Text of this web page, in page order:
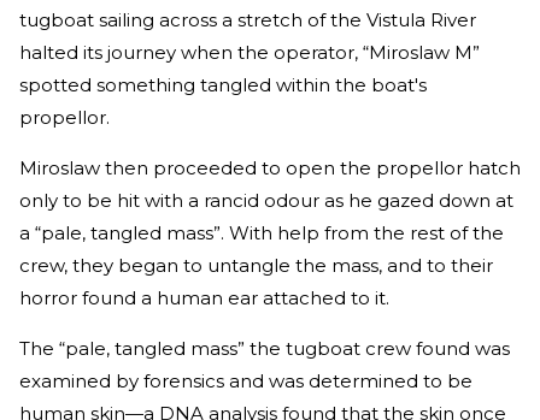
tugboat sailing across a stretch of the Vistula River
halted its journey when the operator, “Miroslaw M”
spotted something tangled within the boat's
propellor.
Miroslaw then proceeded to open the propellor hatch
only to be hit with a rancid odour as he gazed down at
a “pale, tangled mass”. With help from the rest of the
crew, they began to untangle the mass, and to their
horror found a human ear attached to it.
The “pale, tangled mass” the tugboat crew found was
examined by forensics and was determined to be
human skin—a DNA analysis found that the skin once